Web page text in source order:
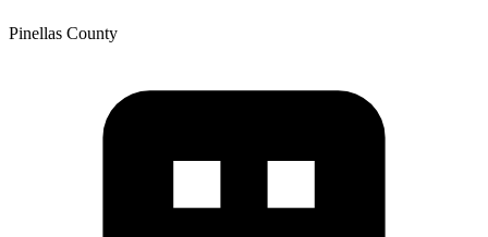
Pinellas County